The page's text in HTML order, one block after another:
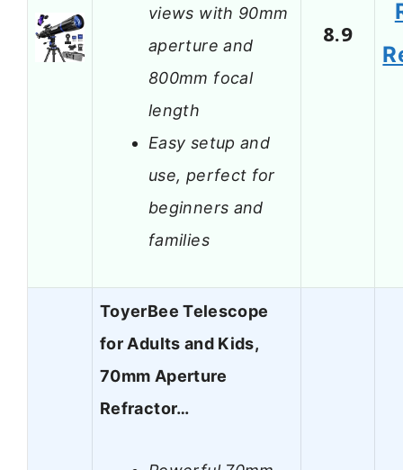
views with 90mm
aperture and
800mm focal
length
Easy setup and
use, perfect for
beginners and
families
8.9
ToyerBee Telescope
for Adults and Kids,
70mm Aperture
Refractor…